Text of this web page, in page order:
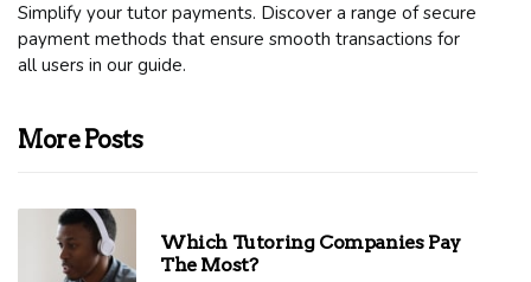
Simplify your tutor payments. Discover a range of secure
payment methods that ensure smooth transactions for
all users in our guide.
More Posts
Which Tutoring Companies Pay
The Most?